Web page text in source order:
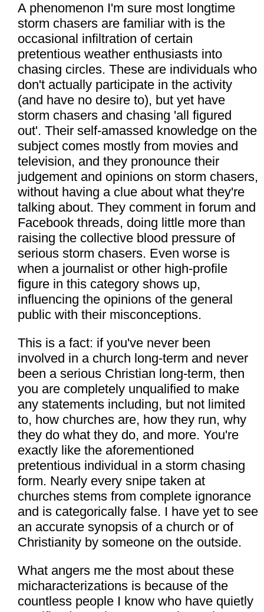
A phenomenon I'm sure most longtime
storm chasers are familiar with is the
occasional infiltration of certain
pretentious weather enthusiasts into
chasing circles. These are individuals who
don't actually participate in the activity
(and have no desire to), but yet have
storm chasers and chasing 'all figured
out'. Their self-amassed knowledge on the
subject comes mostly from movies and
television, and they pronounce their
judgement and opinions on storm chasers,
without having a clue about what they're
talking about. They comment in forum and
Facebook threads, doing little more than
raising the collective blood pressure of
serious storm chasers. Even worse is
when a journalist or other high-profile
figure in this category shows up,
influencing the opinions of the general
public with their misconceptions.
This is a fact: if you've never been
involved in a church long-term and never
been a serious Christian long-term, then
you are completely unqualified to make
any statements including, but not limited
to, how churches are, how they run, why
they do what they do, and more. You're
exactly like the aforementioned
pretentious individual in a storm chasing
form. Nearly every snipe taken at
churches stems from complete ignorance
and is categorically false. I have yet to see
an accurate synopsis of a church or of
Christianity by someone on the outside.
What angers me the most about these
micharacterizations is because of the
countless people I know who have quietly